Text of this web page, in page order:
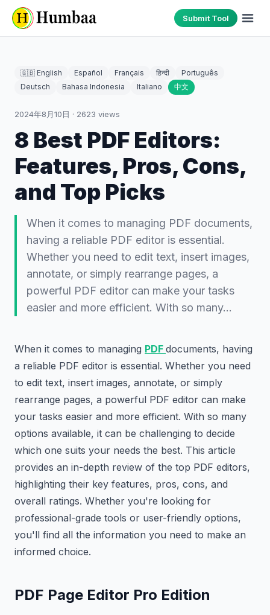
Submit Tool
🇬🇧 English Español Français हिन्दी
Português
Deutsch
Bahasa Indonesia Italiano 中文
2024年8月10日 · 2623 views
8 Best PDF Editors:
Features, Pros, Cons,
and Top Picks
When it comes to managing PDF documents,
having a reliable PDF editor is essential.
Whether you need to edit text, insert images,
annotate, or simply rearrange pages, a
powerful PDF editor can make your tasks
easier and more efficient. With so many…
When it comes to managing PDF documents, having
a reliable PDF editor is essential. Whether you need
to edit text, insert images, annotate, or simply
rearrange pages, a powerful PDF editor can make
your tasks easier and more efficient. With so many
options available, it can be challenging to decide
which one suits your needs the best. This article
provides an in-depth review of the top PDF editors,
highlighting their key features, pros, cons, and
overall ratings. Whether you're looking for
professional-grade tools or user-friendly options,
you'll find all the information you need to make an
informed choice.
PDF Page Editor Pro Edition